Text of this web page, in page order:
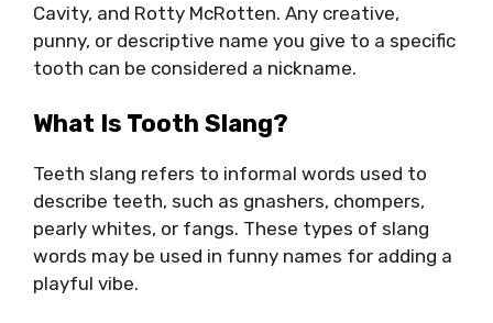
Cavity, and Rotty McRotten. Any creative,
punny, or descriptive name you give to a specific
tooth can be considered a nickname.
What Is Tooth Slang?
Teeth slang refers to informal words used to
describe teeth, such as gnashers, chompers,
pearly whites, or fangs. These types of slang
words may be used in funny names for adding a
playful vibe.